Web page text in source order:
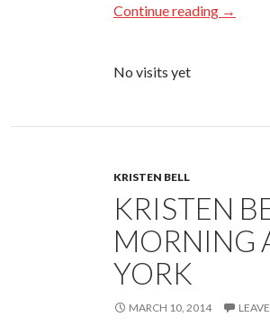
Continue reading →
No visits yet
KRISTEN BELL
KRISTEN
MORNING
YORK
MARCH 10, 2014